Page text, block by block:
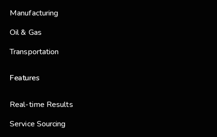
Manufacturing
Oil & Gas
Transportation
Features
Real-time Results
Service Sourcing